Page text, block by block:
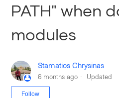
PATH" when
modules
Stamatios Chrysinas
6 months ago Updated
Follow